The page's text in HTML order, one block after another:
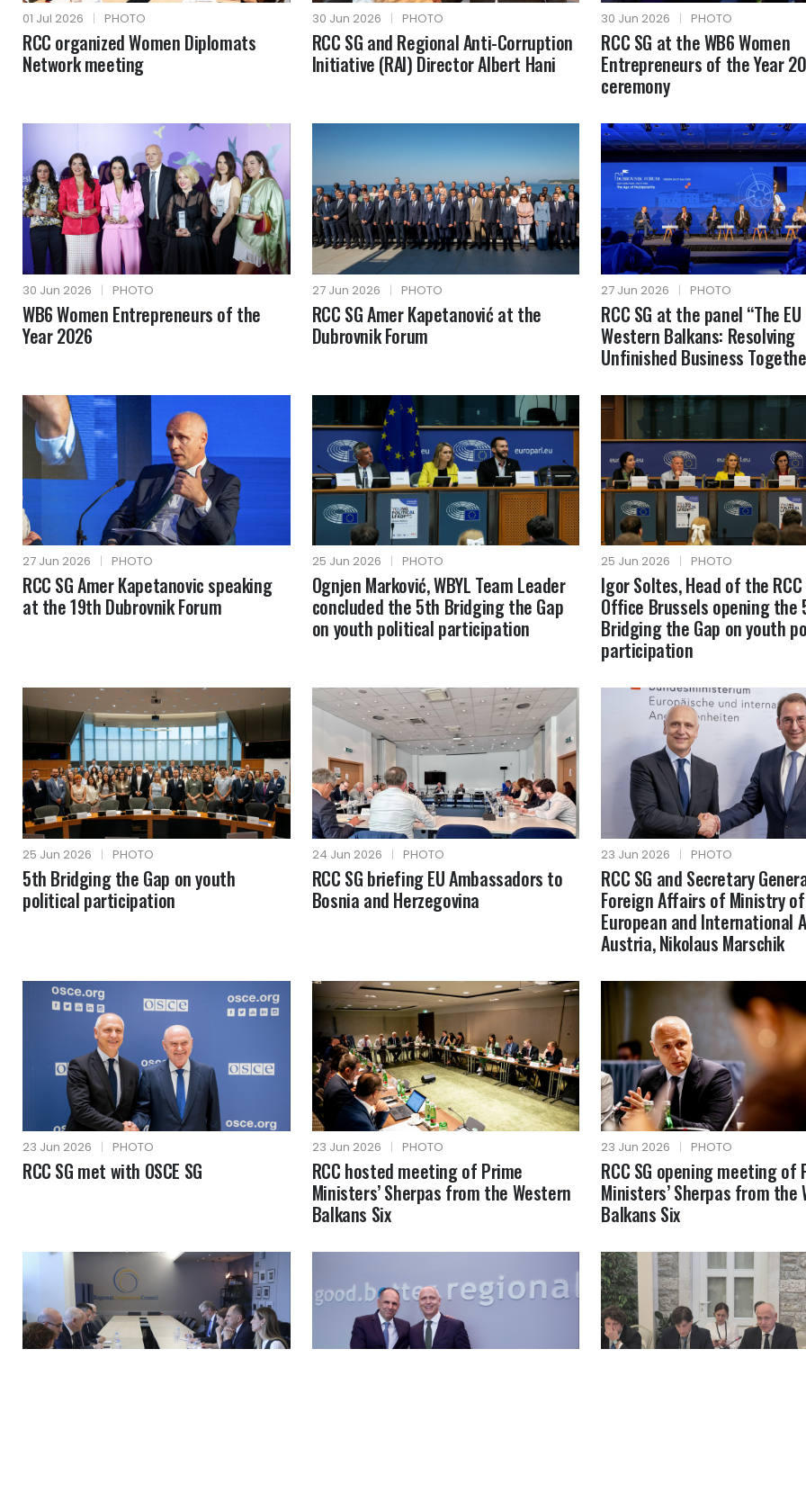
01 Jul 2026 | PHOTO
RCC organized Women Diplomats
Network meeting
30 Jun 2026 | PHOTO
RCC SG and Regional Anti-Corruption
Initiative (RAI) Director Albert Hani
30 Jun 2026 | PHOTO
RCC SG at the WB6 Women
Entrepreneurs of the Year
ceremony
30 Jun 2026 | PHOTO
WB6 Women Entrepreneurs of the
Year 2026
27 Jun 2026 | PHOTO
RCC SG Amer Kapetanović at the
Dubrovnik Forum
27 Jun 2026 | PHOTO
RCC SG at the panel “The
Western Balkans: Resolving
Unfinished Business
27 Jun 2026 | PHOTO
RCC SG Amer Kapetanovic speaking
at the 19th Dubrovnik Forum
25 Jun 2026 | PHOTO
Ognjen Marković, WBYL Team Leader
concluded the 5th Bridging the Gap
on youth political participation
25 Jun 2026 | PHOTO
Igor Soltes, Head of the
Office Brussels opening the
Bridging the Gap on youth
participation
25 Jun 2026 | PHOTO
5th Bridging the Gap on youth
political participation
24 Jun 2026 | PHOTO
RCC SG briefing EU Ambassadors to
Bosnia and Herzegovina
23 Jun 2026 | PHOTO
RCC SG and Secretary
Foreign Affairs of Ministry of
European and International
Austria, Nikolaus Marschik
23 Jun 2026 | PHOTO
RCC SG met with OSCE SG
23 Jun 2026 | PHOTO
RCC hosted meeting of Prime
Ministers’ Sherpas from the Western
Balkans Six
23 Jun 2026 | PHOTO
RCC SG opening meeting of
Ministers’ Sherpas from the
Balkans Six